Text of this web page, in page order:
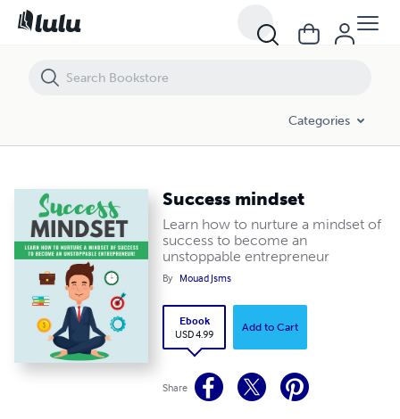
Categories
Success mindset
Learn how to nurture a mindset of
success to become an
unstoppable entrepreneur
By Mouad Jsms
Ebook
USD 4.99
Add to Cart
Share
Success mindset